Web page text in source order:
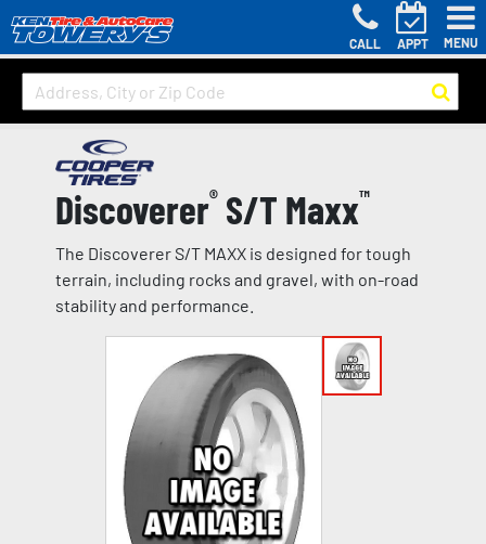
CALL APPT MENU
Discoverer®S/T Maxx™
The Discoverer S/T MAXX is designed for tough
terrain, including rocks and gravel, with on-road
stability and performance.